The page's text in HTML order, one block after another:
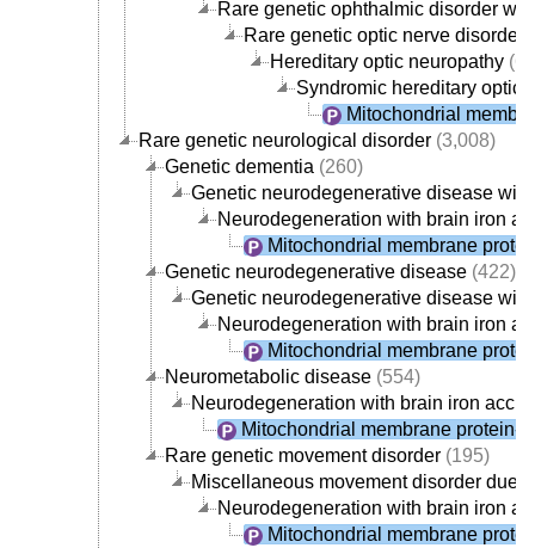
Rare genetic ophthalmic disorder
Rare genetic optic nerve disorder
Hereditary optic neuropathy
Syndromic hereditary optic
Mitochondrial
Rare genetic neurological disorder (3,008)
Genetic dementia (260)
Genetic neurodegenerative disease
Neurodegeneration with brain iron
Mitochondrial membrane
Genetic neurodegenerative disease (422)
Genetic neurodegenerative disease
Neurodegeneration with brain iron
Mitochondrial membrane
Neurometabolic disease (554)
Neurodegeneration with brain iron
Mitochondrial membrane protein-
Rare genetic movement disorder (195)
Miscellaneous movement disorder due
Neurodegeneration with brain iron
Mitochondrial membrane